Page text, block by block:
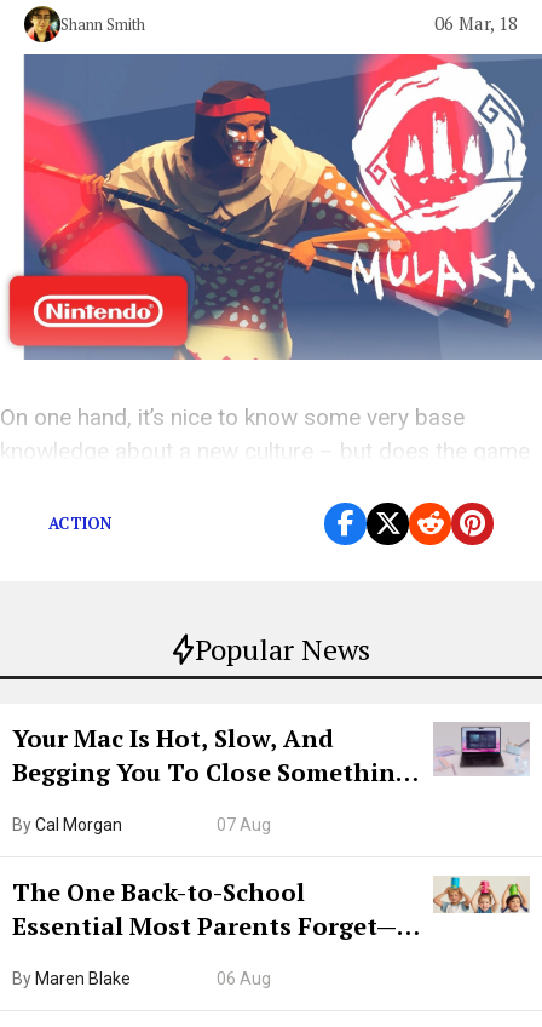
Popular News
Your Mac Is Hot, Slow, And
Begging You To Close Something.
ByCal Morgan 07 Aug
The One Back-to-School
Essential Most Parents Forget—
By Maren Blake 06 Aug
Shann Smith 06 Mar, 18
On one hand, it’s nice to know some very base
knowledge about a new culture – but does the game
ACTION